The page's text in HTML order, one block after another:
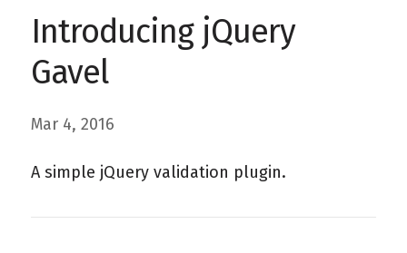
Introducing jQuery
Gavel
Mar 4, 2016
A simple jQuery validation plugin.